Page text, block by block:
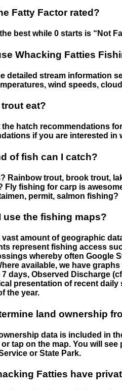
Fatty Factor rated?
best while 0 starts is “Not
Whacking Fatties
detailed stream information
wind speeds,
eat?
hatch recommendations
if you are interested in
of fish can I catch?
Rainbow trout, brook trout,
Fly fishing for carp is
permit, salmon fishing?
use the fishing maps?
vast amount of geographic
represent fishing access
whereby often Google
available, we have
7 days, Observed Discharge
presentation of recent
the year.
land ownership
data is included in
tap on the map. You will
or State Park.
Fatties have